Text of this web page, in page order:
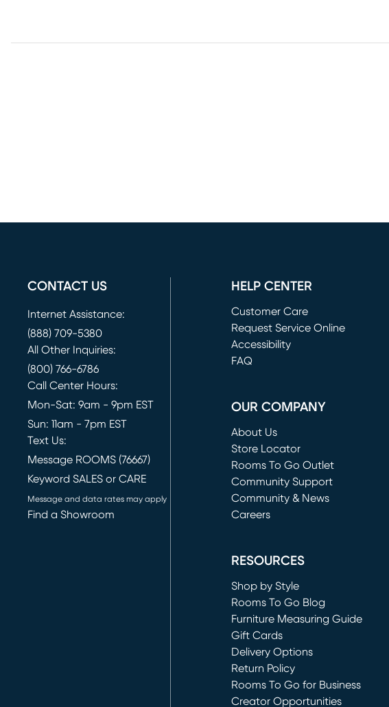
CONTACT US
Internet Assistance:
(888) 709-5380
All Other Inquiries:
(800) 766-6786
Call Center Hours:
Mon-Sat: 9am - 9pm EST
Sun: 11am - 7pm EST
Text Us:
Message ROOMS (76667)
Keyword SALES or CARE
Message and data rates may apply
Find a Showroom
HELP CENTER
Customer Care
Request Service Online
(opens in new window)
Accessibility
FAQ
OUR COMPANY
About Us
Store Locator
Rooms To Go Outlet
(opens in new window)
Community Support
Community & News
Careers
RESOURCES
Shop by Style
Rooms To Go Blog
Furniture Measuring Guide
Gift Cards
Delivery Options
Return Policy
Rooms To Go for Business
Creator Opportunities